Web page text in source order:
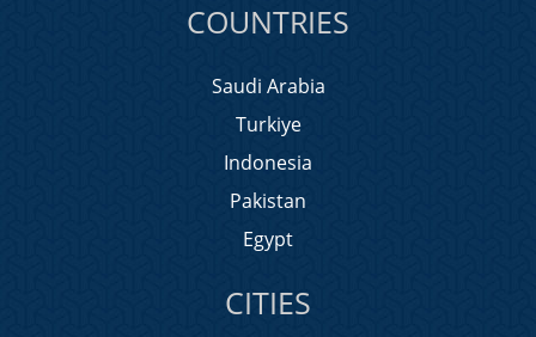
COUNTRIES
Saudi Arabia
Turkiye
Indonesia
Pakistan
Egypt
CITIES